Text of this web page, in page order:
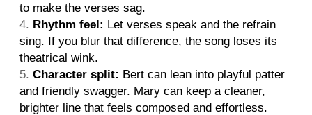
to make the verses sag.
Rhythm feel: Let verses speak and the refrain
sing. If you blur that difference, the song loses its
theatrical wink.
Character split: Bert can lean into playful patter
and friendly swagger. Mary can keep a cleaner,
brighter line that feels composed and effortless.